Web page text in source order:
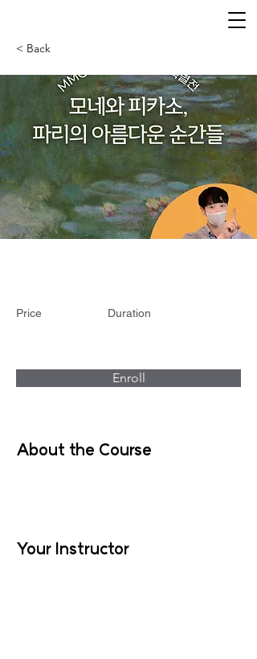
< Back
Price Duration
Enroll
About the Course
Your Instructor